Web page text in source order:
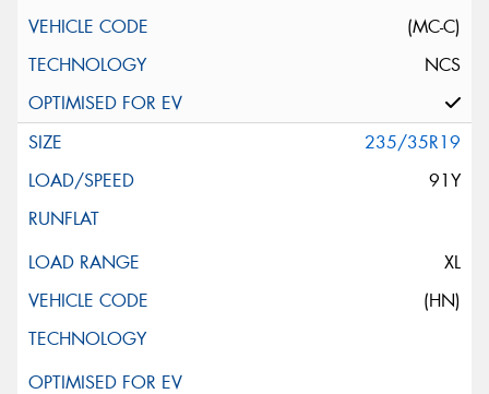
(MC-C)
NCS
235/35R19
91Y
XL
(HN)